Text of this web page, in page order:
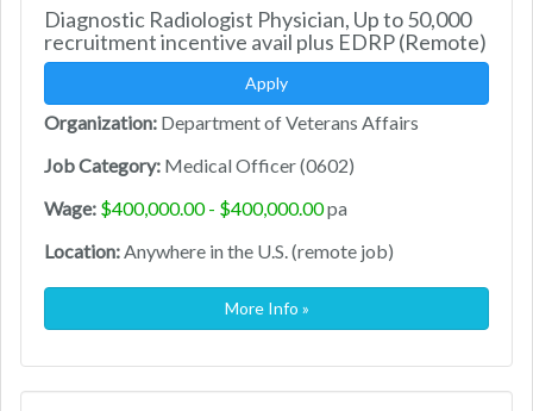
Diagnostic Radiologist Physician, Up to 50,000
recruitment incentive avail plus EDRP (Remote)
Apply
Organization: Department of Veterans Affairs
Job Category: Medical Officer (0602)
Wage: $400,000.00 - $400,000.00pa
Location:Anywhere in the U.S. (remote job)
More Info »